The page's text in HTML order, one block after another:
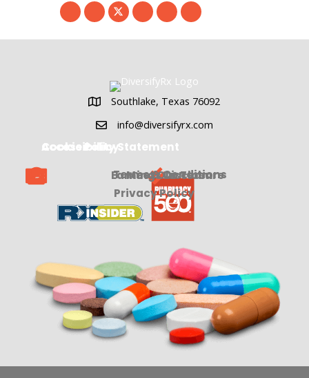
Southlake, Texas 76092
Southlake, Texas 76092
info@diversifyrx.com
Cookie Policy
Accessibility Statement
Privacy Policy
Terms & Conditions
Earnings Disclosure
Meet Our Team